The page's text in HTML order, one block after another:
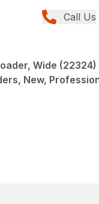
Call Us
Wide (22324)
New,